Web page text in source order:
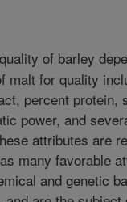
of barley
malt for quality
percent protein,
power, and
attributes are
many favorable
and genetic